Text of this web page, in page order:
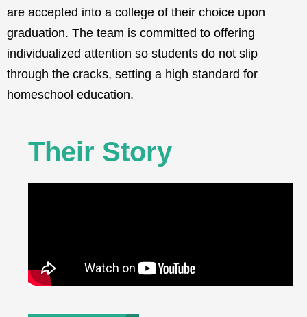
are accepted into a college of their choice upon
graduation. The team is committed to offering
individualized attention so students do not slip
through the cracks, setting a high standard for
homeschool education.
Their Story